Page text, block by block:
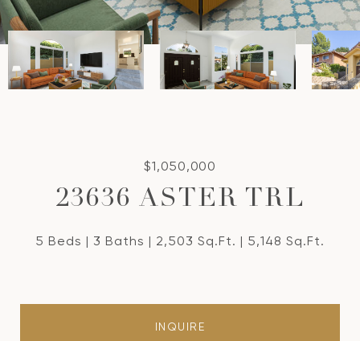
$1,050,000
23636 ASTER TRL
5 Beds 3 Baths 2,503 Sq.Ft. 5,148 Sq.Ft.
INQUIRE